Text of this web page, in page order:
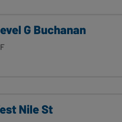
G Buchanan
Nile St